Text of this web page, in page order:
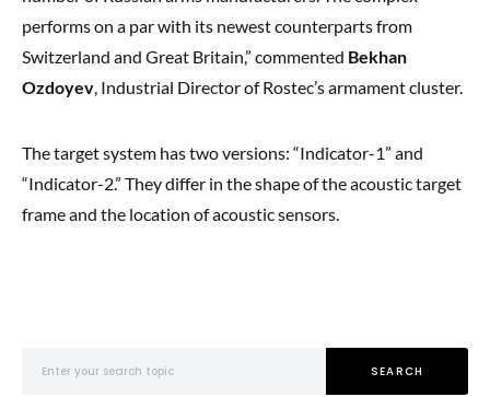
performs on a par with its newest counterparts from
Switzerland and Great Britain,” commented Bekhan
Ozdoyev, Industrial Director of Rostec’s armament cluster.
The target system has two versions: “Indicator-1” and
“Indicator-2.” They differ in the shape of the acoustic target
frame and the location of acoustic sensors.
SEARCH